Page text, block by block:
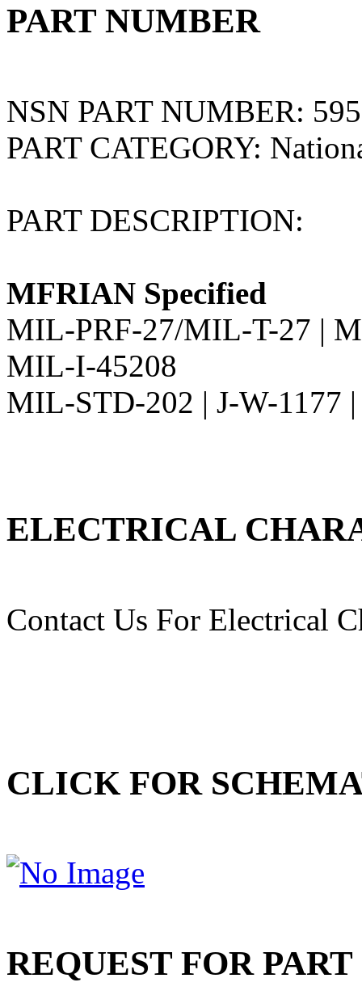
PART NUMBER
NSN PART NUMBER:
PART CATEGORY:
PART DESCRIPTION:
MFRIAN Specified
MIL-PRF-27/MIL-T-27 |
MIL-I-45208
MIL-STD-202 | J-W-1177
ELECTRICAL
Contact Us For Electrical
CLICK FOR
REQUEST FOR